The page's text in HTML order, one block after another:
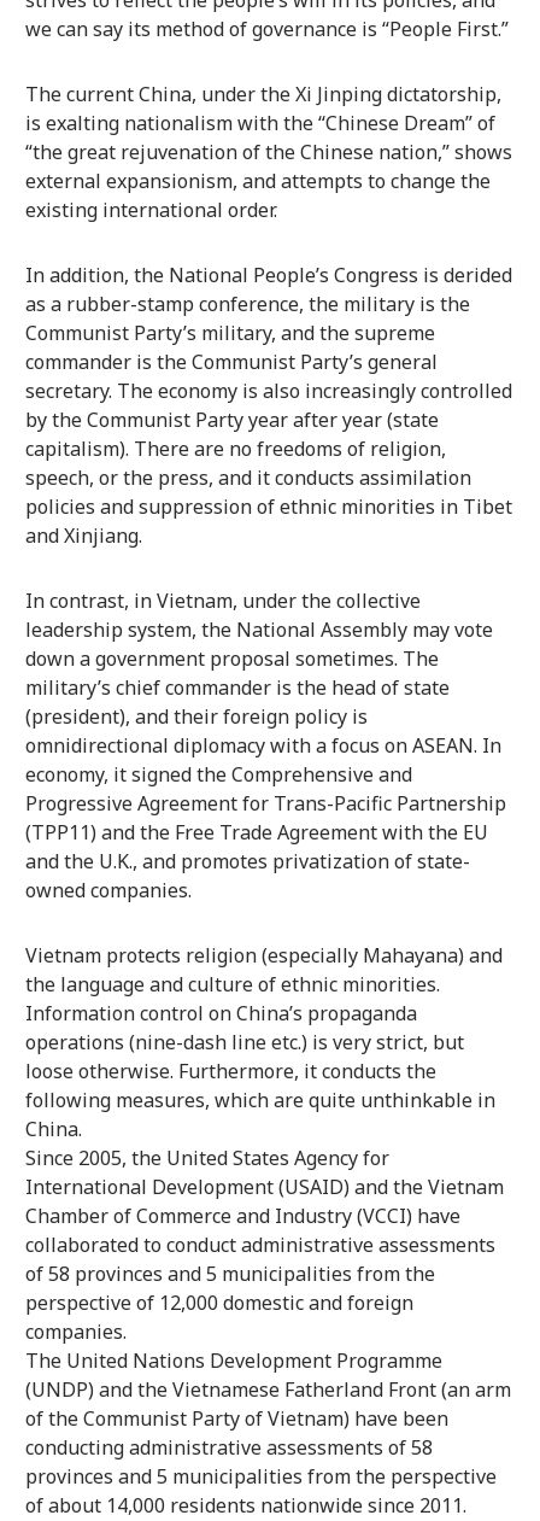
we can say its method of governance is “People First.”
The current China, under the Xi Jinping dictatorship,
is exalting nationalism with the “Chinese Dream” of
“the great rejuvenation of the Chinese nation,” shows
external expansionism, and attempts to change the
existing international order.
In addition, the National People’s Congress is derided
as a rubber-stamp conference, the military is the
Communist Party’s military, and the supreme
commander is the Communist Party’s general
secretary. The economy is also increasingly controlled
by the Communist Party year after year (state
capitalism). There are no freedoms of religion,
speech, or the press, and it conducts assimilation
policies and suppression of ethnic minorities in Tibet
and Xinjiang.
In contrast, in Vietnam, under the collective
leadership system, the National Assembly may vote
down a government proposal sometimes. The
military’s chief commander is the head of state
(president), and their foreign policy is
omnidirectional diplomacy with a focus on ASEAN. In
economy, it signed the Comprehensive and
Progressive Agreement for Trans-Pacific Partnership
(TPP11) and the Free Trade Agreement with the EU
and the U.K., and promotes privatization of state-
owned companies.
Vietnam protects religion (especially Mahayana) and
the language and culture of ethnic minorities.
Information control on China’s propaganda
operations (nine-dash line etc.) is very strict, but
loose otherwise. Furthermore, it conducts the
following measures, which are quite unthinkable in
China.
Since 2005, the United States Agency for
International Development (USAID) and the Vietnam
Chamber of Commerce and Industry (VCCI) have
collaborated to conduct administrative assessments
of 58 provinces and 5 municipalities from the
perspective of 12,000 domestic and foreign
companies.
The United Nations Development Programme
(UNDP) and the Vietnamese Fatherland Front (an arm
of the Communist Party of Vietnam) have been
conducting administrative assessments of 58
provinces and 5 municipalities from the perspective
of about 14,000 residents nationwide since 2011.